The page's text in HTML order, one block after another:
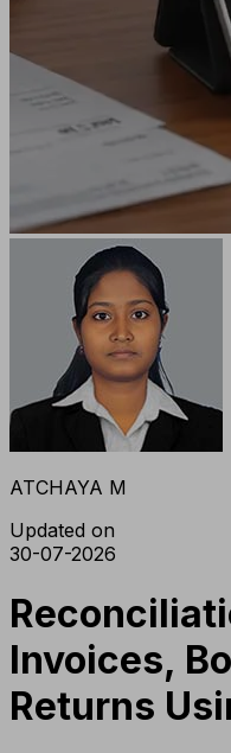
ATCHAYA M
Updated on
30-07-2026
Invoices,
Returns